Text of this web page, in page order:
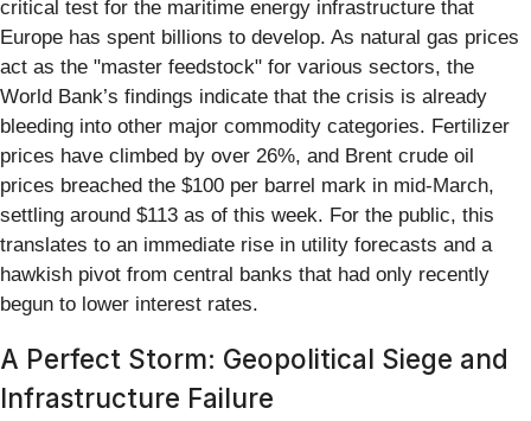
critical test for the maritime energy infrastructure that
Europe has spent billions to develop. As natural gas prices
act as the "master feedstock" for various sectors, the
World Bank’s findings indicate that the crisis is already
bleeding into other major commodity categories. Fertilizer
prices have climbed by over 26%, and Brent crude oil
prices breached the $100 per barrel mark in mid-March,
settling around $113 as of this week. For the public, this
translates to an immediate rise in utility forecasts and a
hawkish pivot from central banks that had only recently
begun to lower interest rates.
A Perfect Storm: Geopolitical Siege and
Infrastructure Failure